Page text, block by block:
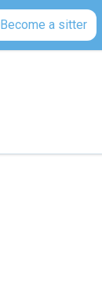
Become a sitter